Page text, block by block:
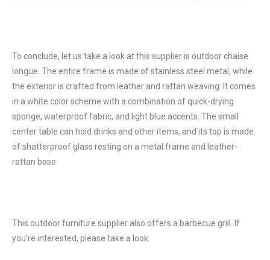
To conclude, let us take a look at this supplier is outdoor chaise
longue. The entire frame is made of stainless steel metal, while
the exterior is crafted from leather and rattan weaving. It comes
in a white color scheme with a combination of quick-drying
sponge, waterproof fabric, and light blue accents. The small
center table can hold drinks and other items, and its top is made
of shatterproof glass resting on a metal frame and leather-
rattan base.
This outdoor furniture supplier also offers a barbecue grill. If
you’re interested, please take a look.